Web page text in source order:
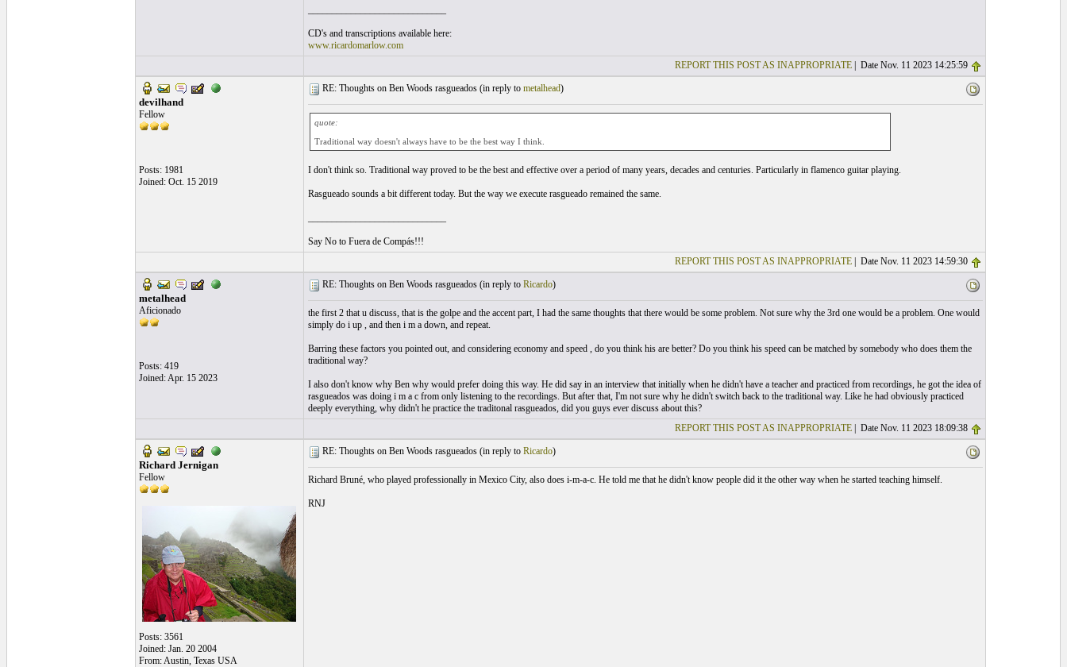
CD's and transcriptions available here:
www.ricardomarlow.com
REPORT THIS POST AS INAPPROPRIATE| Date Nov. 11 2023 14:25:59
devilhand
Fellow
Posts: 1981
Joined: Oct. 15 2019
RE: Thoughts on Ben Woods rasgueados (in reply to metalhead)
quote:
Traditional way doesn't always have to be the best way I think.
I don't think so. Traditional way proved to be the best and effective over a period of many years, decades and centuries. Particularly in flamenco guitar playing.
Rasgueado sounds a bit different today. But the way we execute rasgueado remained the same.
Say No to Fuera de Compás!!!
REPORT THIS POST AS INAPPROPRIATE| Date Nov. 11 2023 14:59:30
metalhead
Aficionado
Posts: 419
Joined: Apr. 15 2023
RE: Thoughts on Ben Woods rasgueados (in reply to Ricardo)
the first 2 that u discuss, that is the golpe and the accent part, I had the same thoughts that there would be some problem. Not sure why the 3rd one would be a problem. One would
simply do i up , and then i m a down, and repeat.
Barring these factors you pointed out, and considering economy and speed , do you think his are better? Do you think his speed can be matched by somebody who does them the
traditional way?
I also don't know why Ben why would prefer doing this way. He did say in an interview that initially when he didn't have a teacher and practiced from recordings, he got the idea of
rasgueados was doing i m a c from only listening to the recordings. But after that, I'm not sure why he didn't switch back to the traditional way. Like he had obviously practiced
deeply everything, why didn't he practice the traditonal rasgueados, did you guys ever discuss about this?
REPORT THIS POST AS INAPPROPRIATE| Date Nov. 11 2023 18:09:38
Richard Jernigan
Fellow
Posts: 3561
Joined: Jan. 20 2004
From: Austin, Texas USA
RE: Thoughts on Ben Woods rasgueados (in reply to Ricardo)
Richard Bruné, who played professionally in Mexico City, also does i-m-a-c. He told me that he didn't know people did it the other way when he started teaching himself.
RNJ